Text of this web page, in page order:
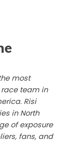
most
team in
Risi
in North
of exposure
fans, and